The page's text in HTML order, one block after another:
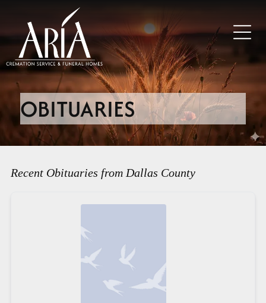
OBITUARIES
Recent Obituaries from Dallas County